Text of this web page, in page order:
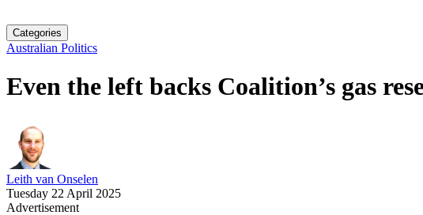
Categories
Australian Politics
Even the left backs Coalition’s gas
Leith van Onselen
Tuesday 22 April 2025
Advertisement